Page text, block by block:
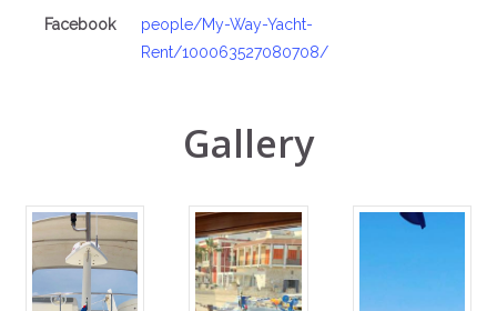
Facebook
people/My-Way-Yacht-
Rent/100063527080708/
Gallery